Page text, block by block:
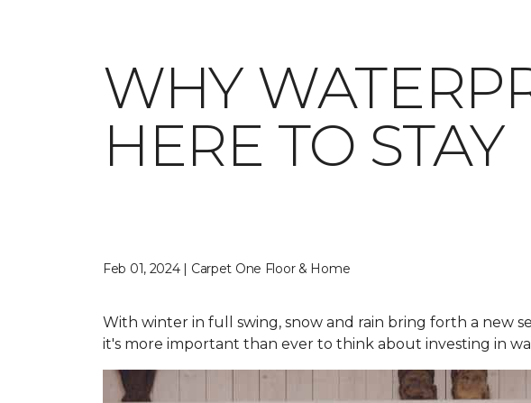
WHY
HERE TO STAY
Feb 01, 2024 | Carpet One Floor & Home
With winter in full swing, snow and rain bring forth a new
it's more important than ever to think about investing in